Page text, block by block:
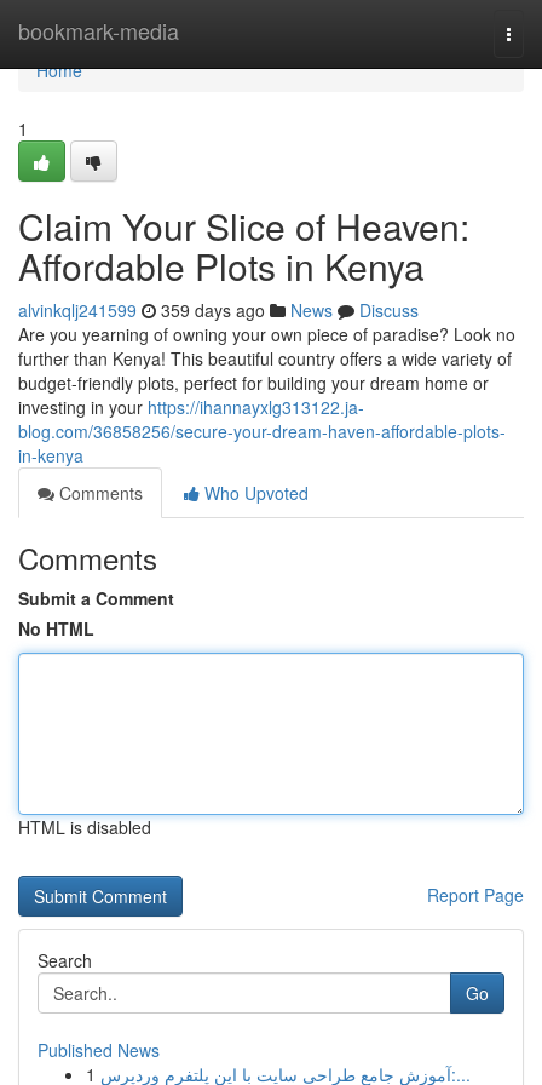
bookmark-media
Home
Home
1
Claim Your Slice of Heaven:
Affordable Plots in Kenya
alvinkqlj241599 359 days ago News
Discuss
Are you yearning of owning your own piece of paradise? Look no
further than Kenya! This beautiful country offers a wide variety of
budget-friendly plots, perfect for building your dream home or
investing in your https://ihannayxlg313122.ja-
blog.com/36858256/secure-your-dream-haven-affordable-plots-
in-kenya
Comments
Who Upvoted
Comments
Submit a Comment
No HTML
HTML is disabled
Report Page
Search
Go
Published News
1
آموزش جامع طراحی سایت با این پلتفرم وردپرس:...